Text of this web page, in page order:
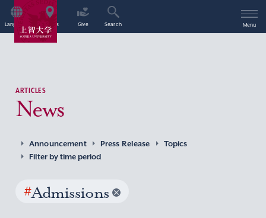
Language Access Give Search Menu
ARTICLES
News
Announcement Press Release
Topics
Filter by time period
#Admissions